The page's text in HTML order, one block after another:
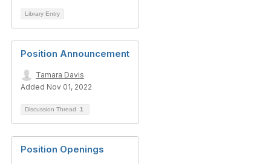
Library Entry
Position Announcement
Tamara Davis
Added Nov 01, 2022
Discussion Thread 1
Position Openings